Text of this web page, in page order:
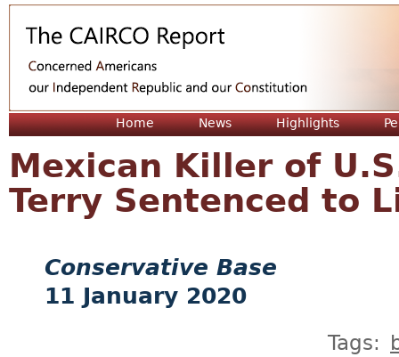
Home News Highlights
Mexican Killer of
Terry Sentenced to
Conservative Base
11 January 2020
Tags: